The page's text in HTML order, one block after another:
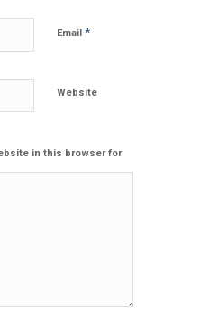
Email *
Website
in this browser for